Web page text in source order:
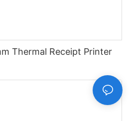
Thermal Receipt Printer